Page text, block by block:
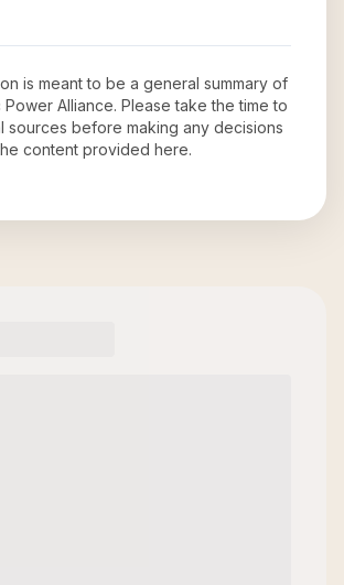
is meant to be a general summary of
Power Alliance. Please take the time to
sources before making any decisions
content provided here.